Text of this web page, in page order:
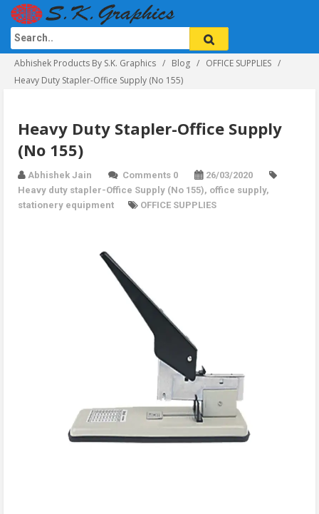
Abhishek Products By S.K. Graphics Blog
OFFICE SUPPLIES
Heavy Duty Stapler-Office Supply (No 155)
Heavy Duty Stapler-Office Supply
(No 155)
Abhishek Jain Comments 0
26/03/2020
Heavy duty stapler-Office Supply (No 155), office supply,
stationery equipment
OFFICE SUPPLIES